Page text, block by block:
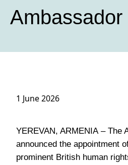
Ambassador
1 June 2026
YEREVAN, ARMENIA– The
announced the appointment
prominent British human